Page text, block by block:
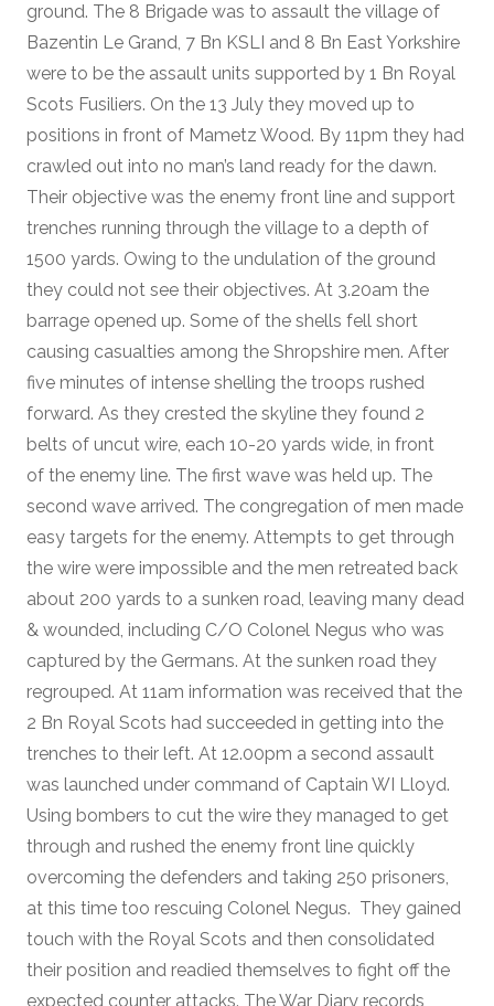
ground. The 8 Brigade was to assault the village of
Bazentin Le Grand, 7 Bn KSLI and 8 Bn East Yorkshire
were to be the assault units supported by 1 Bn Royal
Scots Fusiliers. On the 13 July they moved up to
positions in front of Mametz Wood. By 11pm they had
crawled out into no man’s land ready for the dawn.
Their objective was the enemy front line and support
trenches running through the village to a depth of
1500 yards. Owing to the undulation of the ground
they could not see their objectives. At 3.20am the
barrage opened up. Some of the shells fell short
causing casualties among the Shropshire men. After
five minutes of intense shelling the troops rushed
forward. As they crested the skyline they found 2
belts of uncut wire, each 10-20 yards wide, in front
of the enemy line. The first wave was held up. The
second wave arrived. The congregation of men made
easy targets for the enemy. Attempts to get through
the wire were impossible and the men retreated back
about 200 yards to a sunken road, leaving many dead
& wounded, including C/O Colonel Negus who was
captured by the Germans. At the sunken road they
regrouped. At 11am information was received that the
2 Bn Royal Scots had succeeded in getting into the
trenches to their left. At 12.00pm a second assault
was launched under command of Captain WI Lloyd.
Using bombers to cut the wire they managed to get
through and rushed the enemy front line quickly
overcoming the defenders and taking 250 prisoners,
at this time too rescuing Colonel Negus. They gained
touch with the Royal Scots and then consolidated
their position and readied themselves to fight off the
expected counter attacks. The War Diary records